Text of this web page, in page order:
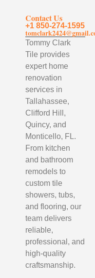
Contact Us
+1 850-274-1595
Tommy Clark
Tile provides
expert home
renovation
services in
Tallahassee,
Clifford Hill,
Quincy, and
Monticello, FL.
From kitchen
and bathroom
remodels to
custom tile
showers, tubs,
and flooring, our
team delivers
reliable,
professional, and
high-quality
craftsmanship.